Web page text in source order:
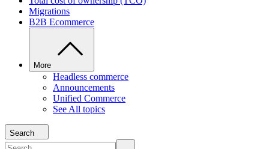
Migrations
B2B Ecommerce
More
Headless commerce
Announcements
Unified Commerce
See All topics
Search